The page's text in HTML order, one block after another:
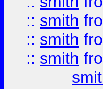
:: smith
:: smith
:: smith